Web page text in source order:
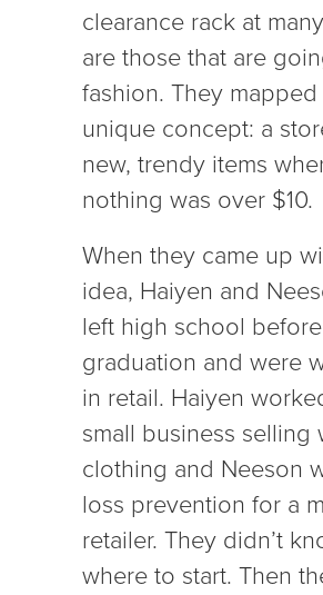
clearance rack at
are those that are
fashion. They
unique concept: a
new, trendy items
nothing was over $10.
When they came up
idea, Haiyen and
left high school before
graduation and were
in retail. Haiyen
small business selling
clothing and Neeson
loss prevention for a
retailer. They didn’t
where to start. Then